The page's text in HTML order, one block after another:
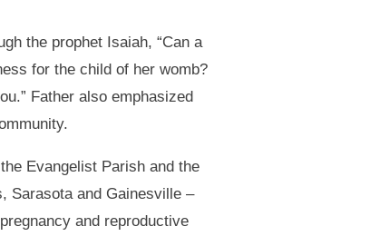
the prophet Isaiah, “Can a
for the child of her womb?
Father also emphasized
Evangelist Parish and the
Sarasota and Gainesville –
and reproductive